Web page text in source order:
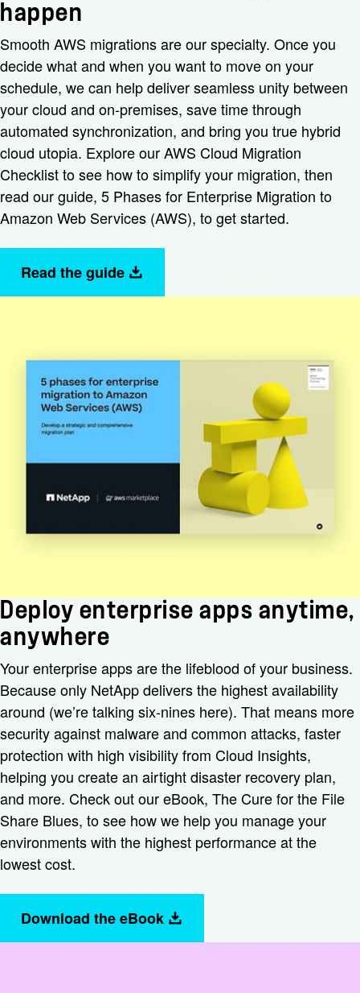
happen
Smooth AWS migrations are our specialty. Once you
decide what and when you want to move on your
schedule, we can help deliver seamless unity between
your cloud and on-premises, save time through
automated synchronization, and bring you true hybrid
cloud utopia. Explore our AWS Cloud Migration
Checklist to see how to simplify your migration, then
read our guide, 5 Phases for Enterprise Migration to
Amazon Web Services (AWS), to get started.
Read the guide
Deploy enterprise apps anytime,
anywhere
Your enterprise apps are the lifeblood of your business.
Because only NetApp delivers the highest availability
around (we’re talking six-nines here). That means more
security against malware and common attacks, faster
protection with high visibility from Cloud Insights,
helping you create an airtight disaster recovery plan,
and more. Check out our eBook, The Cure for the File
Share Blues, to see how we help you manage your
environments with the highest performance at the
lowest cost.
Download the eBook